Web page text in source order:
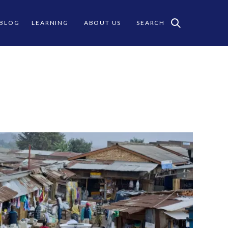
LEARNING ABOUT US SEARCH